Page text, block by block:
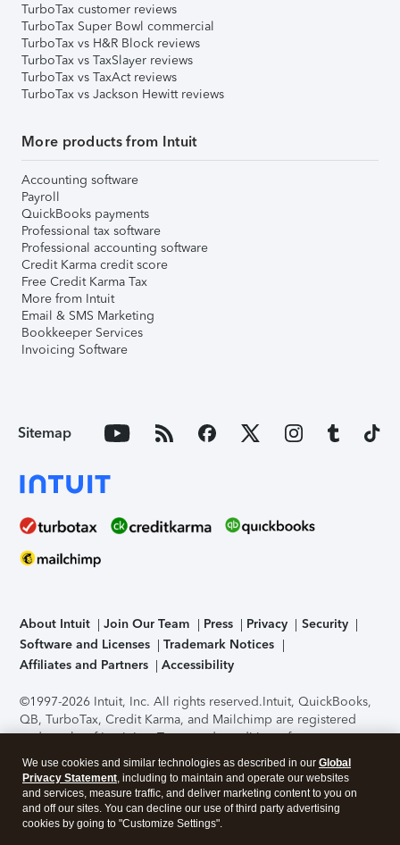
TurboTax customer reviews
TurboTax Super Bowl commercial
TurboTax vs H&R Block reviews
TurboTax vs TaxSlayer reviews
TurboTax vs TaxAct reviews
TurboTax vs Jackson Hewitt reviews
More products from Intuit
Accounting software
Payroll
QuickBooks payments
Professional tax software
Professional accounting software
Credit Karma credit score
Free Credit Karma Tax
More from Intuit
Email & SMS Marketing
Bookkeeper Services
Invoicing Software
Sitemap
About Intuit Join Our Team Press Privacy
Security
Software and Licenses
Trademark Notices
Affiliates and Partners
Accessibility
©1997-2026 Intuit, Inc. All rights reserved.Intuit, QuickBooks,
QB, TurboTax, Credit Karma, and Mailchimp are registered
trademarks of Intuit Inc. Terms and conditions, features,
support, pricing, and service options subject to change
without notice.Security Certification of the TurboTax Online
application has been performed by C-Level Security.By
accessing and using this page you agree to theTerms of Use
We use cookies and similar technologies as described in our Global
Privacy Statement, including to maintain and operate our websites
and services, measure traffic, and deliver marketing content to you on
and off our sites. You can decline our use of third party advertising
cookies by going to "Customize Settings".